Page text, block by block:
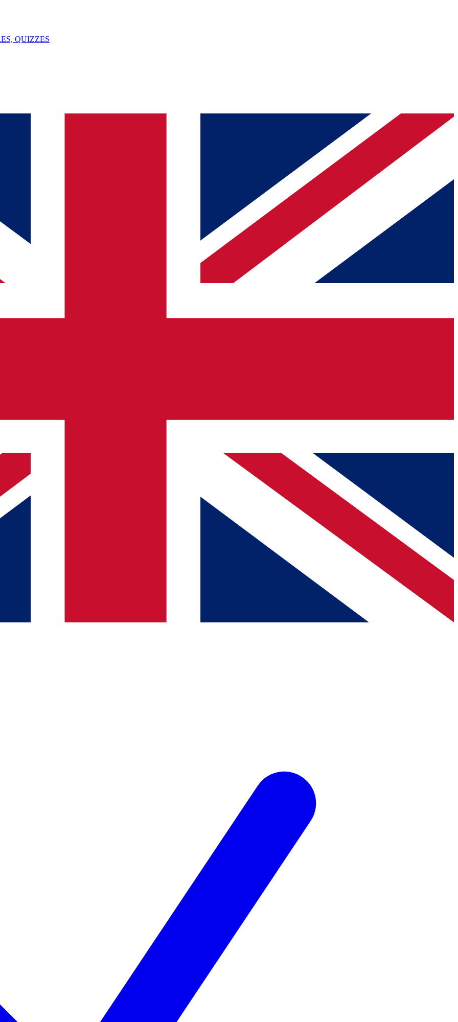
QUIZZES